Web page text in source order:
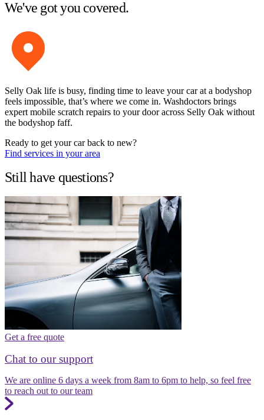
We've got you covered.
Selly Oak life is busy, finding time to leave your car at a bodyshop
feels impossible, that’s where we come in. Washdoctors brings
expert mobile scratch repairs to your door across Selly Oak without
the bodyshop faff.
Ready to get your car back to new?
Find services in your area
Still have questions?
Get a free quote
Chat to our support
We are online 6 days a week from 8am to 6pm to help, so feel free
to reach out to our team